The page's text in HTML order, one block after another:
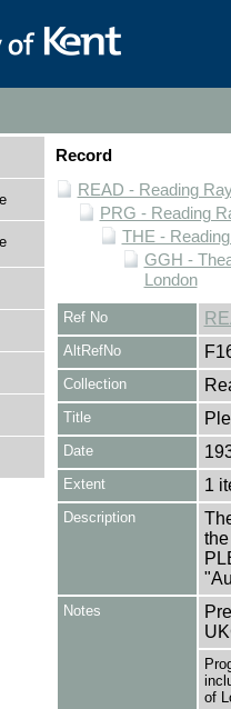
Record
READ - Reading
PRG - Reading
THE -
GGH -
London
Ref No
AltRefNo
Collection
Title
Date
Extent 1
Description
Notes
of